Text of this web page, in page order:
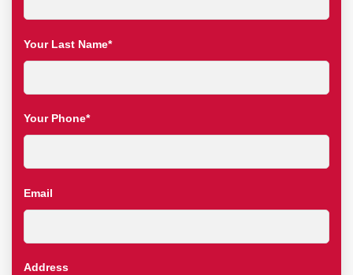
Your Last Name*
Your Phone*
Email
Address